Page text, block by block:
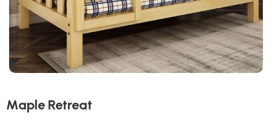
Maple Retreat